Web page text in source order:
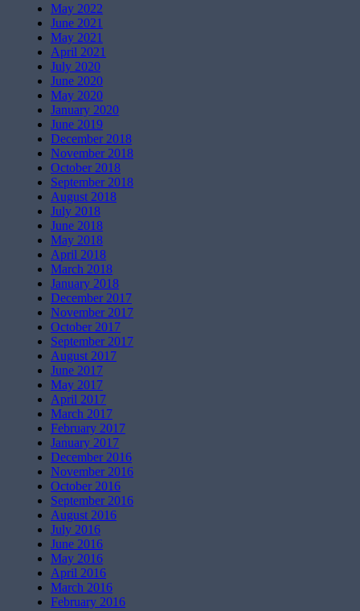
May 2022
June 2021
May 2021
April 2021
July 2020
June 2020
May 2020
January 2020
June 2019
December 2018
November 2018
October 2018
September 2018
August 2018
July 2018
June 2018
May 2018
April 2018
March 2018
January 2018
December 2017
November 2017
October 2017
September 2017
August 2017
June 2017
May 2017
April 2017
March 2017
February 2017
January 2017
December 2016
November 2016
October 2016
September 2016
August 2016
July 2016
June 2016
May 2016
April 2016
March 2016
February 2016